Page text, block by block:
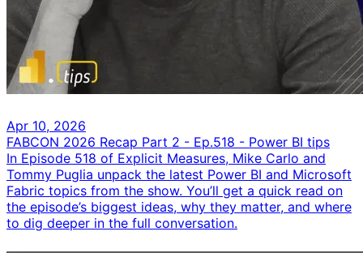
Apr 10, 2026
FABCON 2026 Recap Part 2 - Ep.518 - Power BI tips
In Episode 518 of Explicit Measures, Mike Carlo and
Tommy Puglia unpack the latest Power BI and Microsoft
Fabric topics from the show. You’ll get a quick read on
the episode’s biggest ideas, why they matter, and where
to dig deeper in the full conversation.